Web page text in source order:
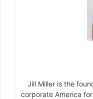
Jill Miller is the
corporate America